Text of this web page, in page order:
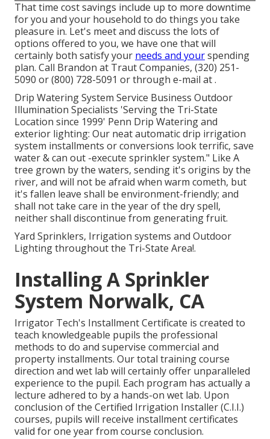
That time cost savings include up to more downtime
for you and your household to do things you take
pleasure in. Let's meet and discuss the lots of
options offered to you, we have one that will
certainly both satisfy your needs and yourspending
plan. Call Brandon at Traut Companies, (320) 251-
5090 or (800) 728-5091 or through e-mail at .
Drip Watering System Service Business Outdoor
Illumination Specialists 'Serving the Tri-State
Location since 1999' Penn Drip Watering and
exterior lighting: Our neat automatic drip irrigation
system installments or conversions look terrific, save
water & can out -execute sprinkler system." Like A
tree grown by the waters, sending it's origins by the
river, and will not be afraid when warm cometh, but
it's fallen leave shall be environment-friendly; and
shall not take care in the year of the dry spell,
neither shall discontinue from generating fruit.
Yard Sprinklers, Irrigation systems and Outdoor
Lighting throughout the Tri-State Area!.
Installing A Sprinkler
System Norwalk, CA
Irrigator Tech's Installment Certificate is created to
teach knowledgeable pupils the professional
methods to do and supervise commercial and
property installments. Our total training course
direction and wet lab will certainly offer unparalleled
experience to the pupil. Each program has actually a
lecture adhered to by a hands-on wet lab. Upon
conclusion of the Certified Irrigation Installer (C.I.I.)
courses, pupils will receive installment certificates
valid for one year from course conclusion.